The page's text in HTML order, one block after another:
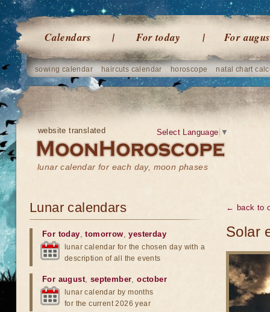
Calendars For today For
sowing calendar haircuts calendar horoscope natal chart
website translated
lunar calendar for each day, moon phases
Select Language ▼
← back to
Solar
Lunar calendars
For today,tomorrow,yesterday
lunar calendar for the chosen day with a
description of all the events
For august, september,october
lunar calendar by months
for the current 2026 year